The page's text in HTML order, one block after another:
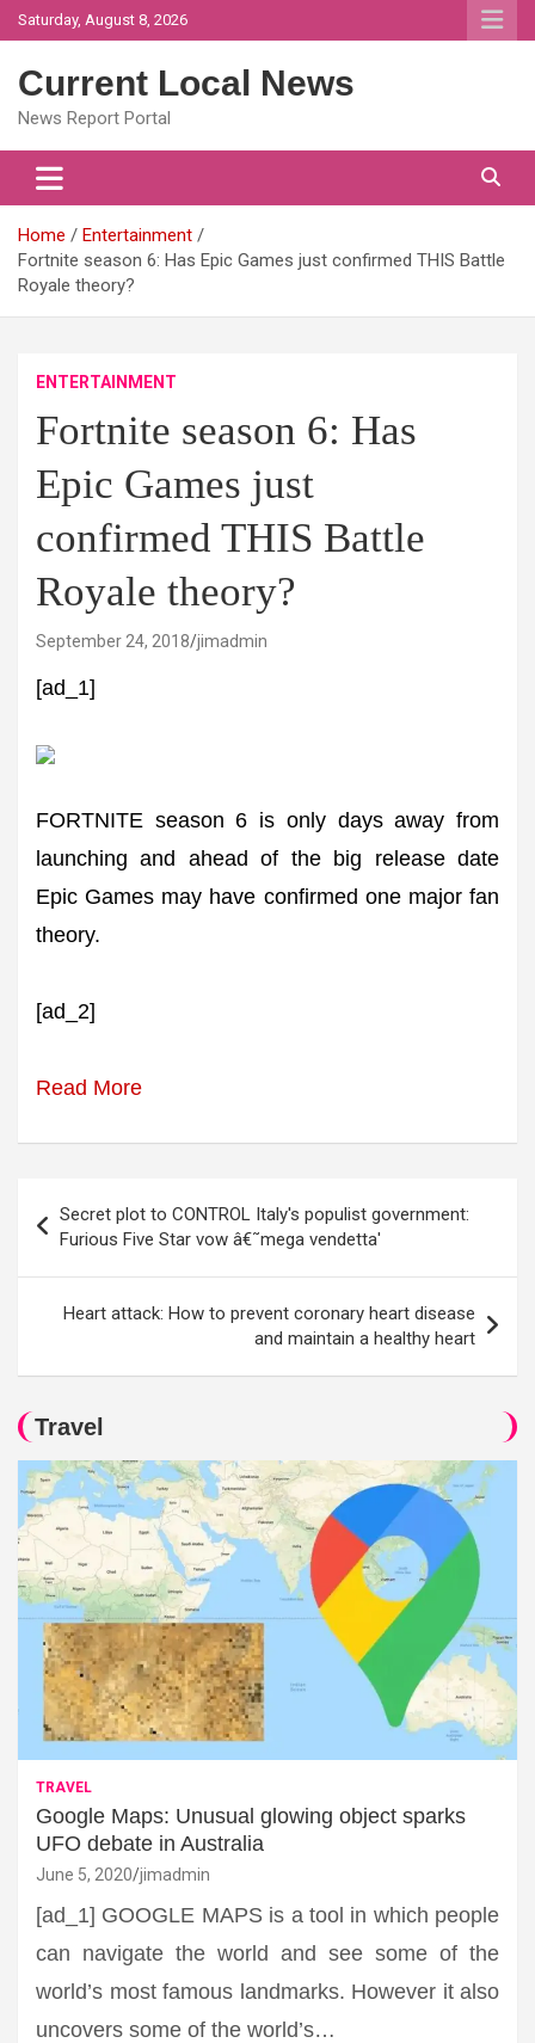
Skip
to
Saturday, August 8, 2026
Current Local News
News Report Portal
Home
Entertainment
Fortnite season 6: Has Epic Games just confirmed THIS Battle
Royale theory?
ENTERTAINMENT
Fortnite season 6: Has
Epic Games just
confirmed THIS Battle
Royale theory?
September 24, 2018 jimadmin
[ad_1]
FORTNITE season 6 is only days away from
launching and ahead of the big release date
Epic Games may have confirmed one major fan
theory.
[ad_2]
Read More
navigation
Secret plot to CONTROL Italy's populist government:
Furious Five Star vow â€˜mega vendetta'
Heart attack: How to prevent coronary heart disease
and maintain a healthy heart
Travel
TRAVEL
Google Maps: Unusual glowing object sparks
UFO debate in Australia
June 5, 2020 jimadmin
[ad_1] GOOGLE MAPS is a tool in which people
can navigate the world and see some of the
world’s most famous landmarks. However it also
uncovers some of the world’s…